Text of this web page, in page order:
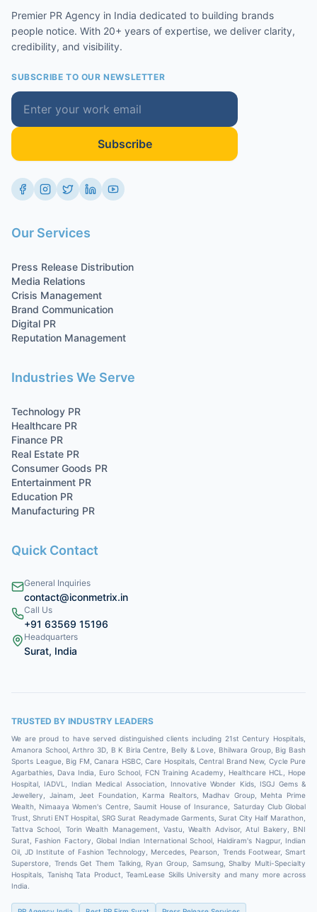
Premier PR Agency in India dedicated to building brands
people notice. With 20+ years of expertise, we deliver clarity,
credibility, and visibility.
SUBSCRIBE TO OUR NEWSLETTER
Subscribe
Our Services
Press Release Distribution
Media Relations
Crisis Management
Brand Communication
Digital PR
Reputation Management
Industries We Serve
Technology PR
Healthcare PR
Finance PR
Real Estate PR
Consumer Goods PR
Entertainment PR
Education PR
Manufacturing PR
Quick Contact
General Inquiries
contact@iconmetrix.in
Call Us
+91 63569 15196
Headquarters
Surat, India
TRUSTED BY INDUSTRY LEADERS
We are proud to have served distinguished clients including 21st Century Hospitals,
Amanora School, Arthro 3D, B K Birla Centre, Belly & Love, Bhilwara Group, Big Bash
Sports League, Big FM, Canara HSBC, Care Hospitals, Central Brand New, Cycle Pure
Agarbathies, Dava India, Euro School, FCN Training Academy, Healthcare HCL, Hope
Hospital, IADVL, Indian Medical Association, Innovative Wonder Kids, ISGJ Gems &
Jewellery, Jainam, Jeet Foundation, Karma Realtors, Madhav Group, Mehta Prime
Wealth, Nimaaya Women's Centre, Saumit House of Insurance, Saturday Club Global
Trust, Shruti ENT Hospital, SRG Surat Readymade Garments, Surat City Half Marathon,
Tattva School, Torin Wealth Management, Vastu, Wealth Advisor, Atul Bakery, BNI
Surat, Fashion Factory, Global Indian International School, Haldiram's Nagpur, Indian
Oil, JD Institute of Fashion Technology, Mercedes, Pearson, Trends Footwear, Smart
Superstore, Trends Get Them Talking, Ryan Group, Samsung, Shalby Multi-Specialty
Hospitals, Tanishq Tata Product, TeamLease Skills University and many more across
India.